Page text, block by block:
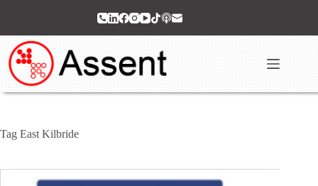
Tag East Kilbride